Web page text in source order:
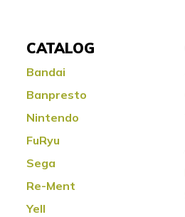
CATALOG
Bandai
Banpresto
Nintendo
FuRyu
Sega
Re-Ment
Yell